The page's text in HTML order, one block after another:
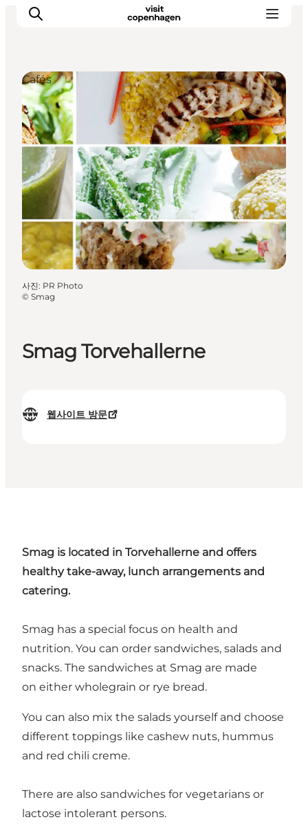
관광 및 체험
음식과 음료
Smag Torvehallerne
웹사이트 방문
Cafés
사진: PR Photo
© Smag
Smag is located in Torvehallerne and offers
healthy take-away, lunch arrangements and
catering.
Smag has a special focus on health and
nutrition. You can order sandwiches, salads and
snacks. The sandwiches at Smag are made
on either wholegrain or rye bread.
You can also mix the salads yourself and choose
different toppings like cashew nuts, hummus
and red chili creme.
There are also sandwiches for vegetarians or
lactose intolerant persons.